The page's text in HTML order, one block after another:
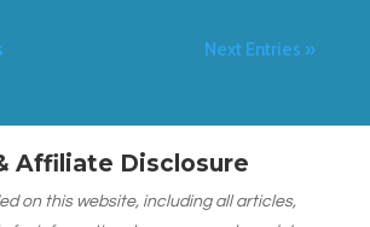
Next Entries »
Affiliate Disclosure
on this website, including all articles,